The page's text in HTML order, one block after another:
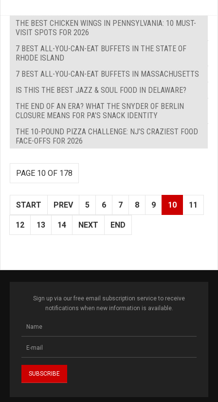
THE BEST CHICKEN WINGS IN PENNSYLVANIA: 10 MUST-
VISIT SPOTS FOR 2026
7 BEST ALL-YOU-CAN-EAT BUFFETS IN THE STATE OF
RHODE ISLAND
7 BEST ALL-YOU-CAN-EAT BUFFETS IN MASSACHUSETTS
IS THIS THE BEST JAZZ & SOUL FOOD IN DELAWARE?
THE END OF AN ERA? WHAT THE SNYDER OF BERLIN
CLOSURE MEANS FOR PA’S SNACK IDENTITY
THE 10-POUND PIZZA CHALLENGE: NJ’S CRAZIEST FOOD
FACE-OFFS FOR 2026
PAGE 10 OF 178
START PREV 5 6 7 8 9 10 11
12 13 14 NEXT END
Sign up via our free email subscription service to receive
notifications when new information is available.